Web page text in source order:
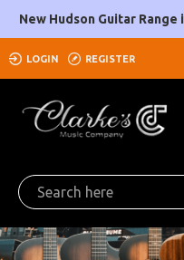
Clarke's
Music
Company
New Hudson Guitar Range
LOGIN REGISTER